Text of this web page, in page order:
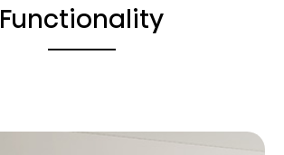
Functionality